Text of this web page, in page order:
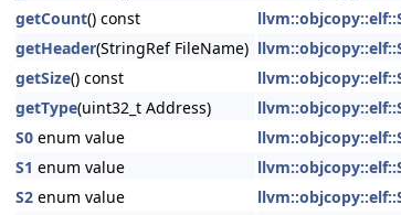
getCount() const
getHeader(StringRef FileName)
getSize() const
getType(uint32_t Address)
S0 enum value
S1 enum value
S2 enum value